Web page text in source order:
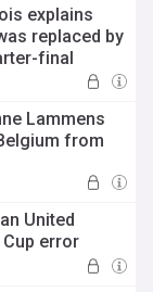
explains
replaced by
final
Lammens
from
United
error